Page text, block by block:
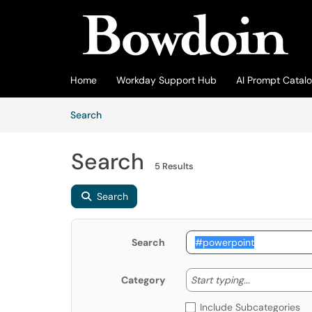
Home Workday Support Hub AI Prompt
SearchArticles
Search 5 Results
Search
Search
Category Start typing... Start
Include Subcategories